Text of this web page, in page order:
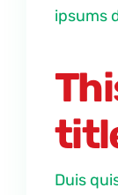
ipsums
Duis